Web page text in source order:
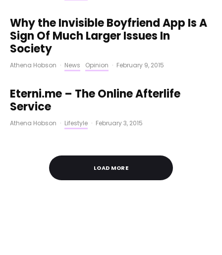
Why the Invisible Boyfriend App Is A
Sign Of Much Larger Issues In
Society
Athena Hobson · News Opinion · February 9, 2015
Eterni.me – The Online Afterlife
Service
Athena Hobson · Lifestyle · February 3, 2015
LOAD MORE